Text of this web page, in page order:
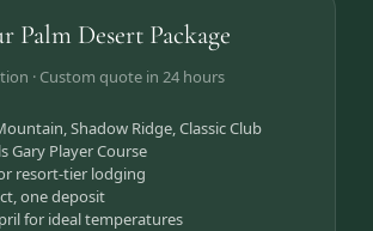
Palm Desert Package
· Custom quote in 24 hours
Shadow Ridge, Classic Club
Gary Player Course
resort-tier lodging
one deposit
for ideal temperatures